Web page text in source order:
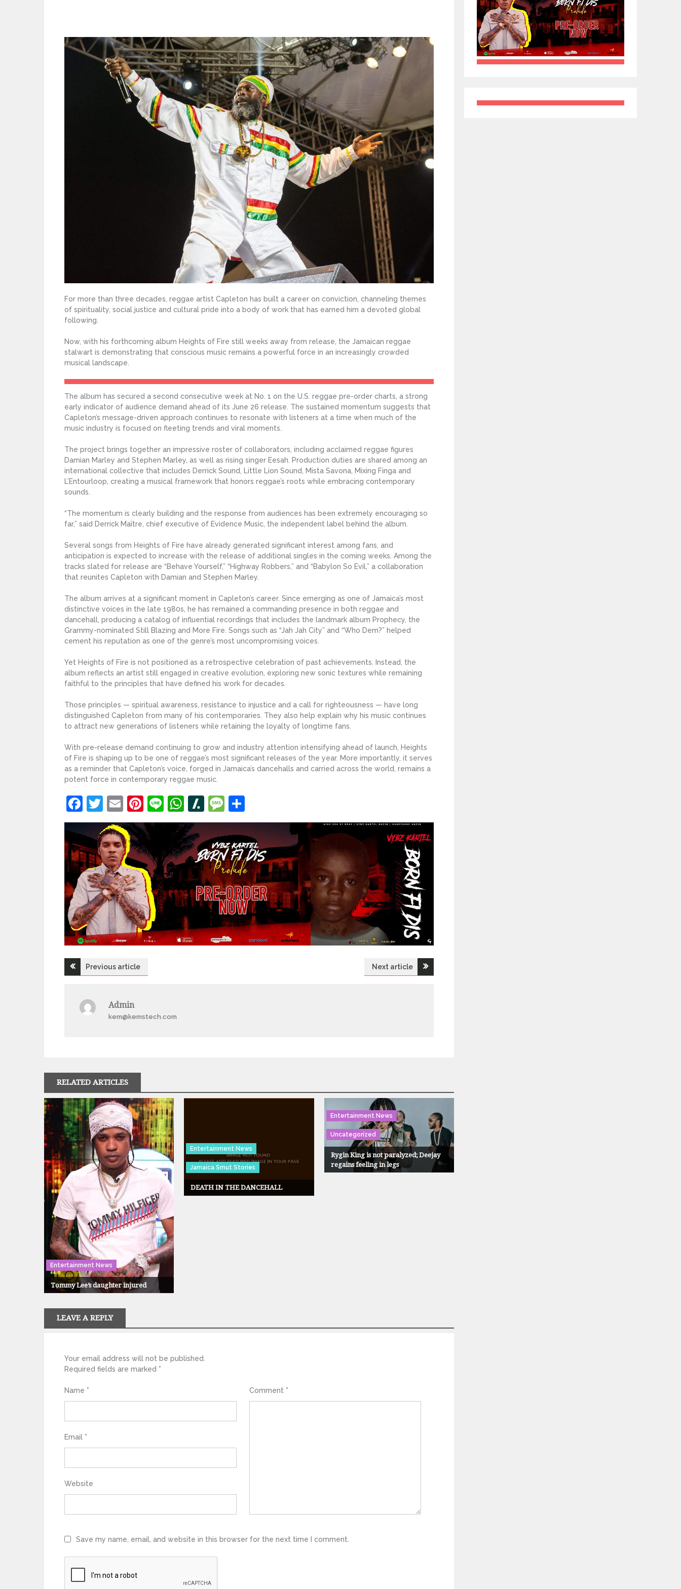
For more than three decades, reggae artist Capleton has built a career on conviction, channeling themes
of spirituality, social justice and cultural pride into a body of work that has earned him a devoted global
following.
Now, with his forthcoming album Heights of Fire still weeks away from release, the Jamaican reggae
stalwart is demonstrating that conscious music remains a powerful force in an increasingly crowded
musical landscape.
The album has secured a second consecutive week at No. 1 on the U.S. reggae pre-order charts, a strong
early indicator of audience demand ahead of its June 26 release. The sustained momentum suggests that
Capleton’s message-driven approach continues to resonate with listeners at a time when much of the
music industry is focused on fleeting trends and viral moments.
The project brings together an impressive roster of collaborators, including acclaimed reggae figures
Damian Marley and Stephen Marley, as well as rising singer Eesah. Production duties are shared among an
international collective that includes Derrick Sound, Little Lion Sound, Mista Savona, Mixing Finga and
L’Entourloop, creating a musical framework that honors reggae’s roots while embracing contemporary
sounds.
“The momentum is clearly building and the response from audiences has been extremely encouraging so
far,” said Derrick Maître, chief executive of Evidence Music, the independent label behind the album.
Several songs from Heights of Fire have already generated significant interest among fans, and
anticipation is expected to increase with the release of additional singles in the coming weeks. Among the
tracks slated for release are “Behave Yourself,” “Highway Robbers,” and “Babylon So Evil,” a collaboration
that reunites Capleton with Damian and Stephen Marley.
The album arrives at a significant moment in Capleton’s career. Since emerging as one of Jamaica’s most
distinctive voices in the late 1980s, he has remained a commanding presence in both reggae and
dancehall, producing a catalog of influential recordings that includes the landmark album Prophecy, the
Grammy-nominated Still Blazing and More Fire. Songs such as “Jah Jah City” and “Who Dem?” helped
cement his reputation as one of the genre’s most uncompromising voices.
Yet Heights of Fire is not positioned as a retrospective celebration of past achievements. Instead, the
album reflects an artist still engaged in creative evolution, exploring new sonic textures while remaining
faithful to the principles that have defined his work for decades.
Those principles — spiritual awareness, resistance to injustice and a call for righteousness — have long
distinguished Capleton from many of his contemporaries. They also help explain why his music continues
to attract new generations of listeners while retaining the loyalty of longtime fans.
With pre-release demand continuing to grow and industry attention intensifying ahead of launch, Heights
of Fire is shaping up to be one of reggae’s most significant releases of the year. More importantly, it serves
as a reminder that Capleton’s voice, forged in Jamaica’s dancehalls and carried across the world, remains a
potent force in contemporary reggae music.
Facebook
Twitter
EmailPinterest
LineWhatsApp
Slashdot
Message
PostPrevious article Next article
Admin
kem@kemstech.com
RELATED ARTICLES
Entertainment News
Tommy Lee’s daughter injured
Entertainment News
Jamaica Smut Stories
DEATH IN THE DANCEHALL
Entertainment News
Uncategorized
Rygin King is not paralyzed; Deejay
regains feeling in legs
LEAVE A REPLY
Your email address will not be published.
Required fields are marked *
Comment *
Name *
Email *
Website
Save my name, email, and website in this browser for the next time I comment.